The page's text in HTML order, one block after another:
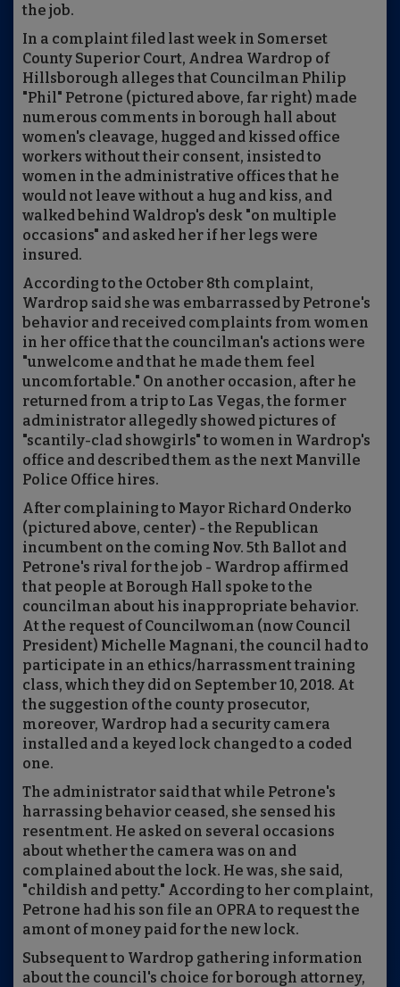
the job.
In a complaint filed last week in Somerset
County Superior Court, Andrea Wardrop of
Hillsborough alleges that Councilman Philip
"Phil" Petrone (pictured above, far right) made
numerous comments in borough hall about
women's cleavage, hugged and kissed office
workers without their consent, insisted to
women in the administrative offices that he
would not leave without a hug and kiss, and
walked behind Waldrop's desk "on multiple
occasions" and asked her if her legs were
insured.
According to the October 8th complaint,
Wardrop said she was embarrassed by Petrone's
behavior and received complaints from women
in her office that the councilman's actions were
"unwelcome and that he made them feel
uncomfortable." On another occasion, after he
returned from a trip to Las Vegas, the former
administrator allegedly showed pictures of
"scantily-clad showgirls" to women in Wardrop's
office and described them as the next Manville
Police Office hires.
After complaining to Mayor Richard Onderko
(pictured above, center) - the Republican
incumbent on the coming Nov. 5th Ballot and
Petrone's rival for the job - Wardrop affirmed
that people at Borough Hall spoke to the
councilman about his inappropriate behavior.
At the request of Councilwoman (now Council
President) Michelle Magnani, the council had to
participate in an ethics/harrassment training
class, which they did on September 10, 2018. At
the suggestion of the county prosecutor,
moreover, Wardrop had a security camera
installed and a keyed lock changed to a coded
one.
The administrator said that while Petrone's
harrassing behavior ceased, she sensed his
resentment. He asked on several occasions
about whether the camera was on and
complained about the lock. He was, she said,
"childish and petty." According to her complaint,
Petrone had his son file an OPRA to request the
amont of money paid for the new lock.
Subsequent to Wardrop gathering information
about the council's choice for borough attorney,